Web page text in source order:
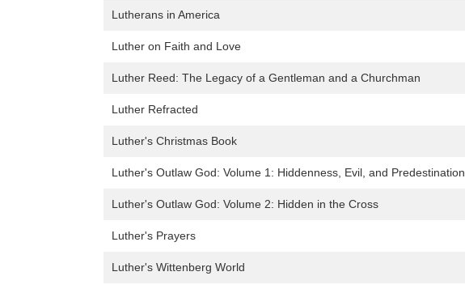
Lutherans in America
Luther on Faith and Love
Luther Reed: The Legacy of a Gentleman and a Churchman
Luther Refracted
Luther's Christmas Book
Luther's Outlaw God: Volume 1: Hiddenness, Evil, and Predestination
Luther's Outlaw God: Volume 2: Hidden in the Cross
Luther's Prayers
Luther's Wittenberg World